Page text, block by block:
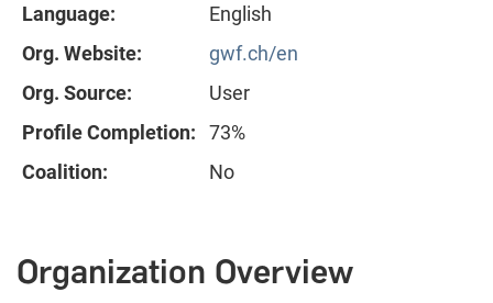
Language:
English
Org. Website:
gwf.ch/en
Org. Source:
User
Profile Completion:
73%
Coalition:
No
Organization Overview